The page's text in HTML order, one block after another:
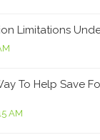
Limitations
To Help Save
AM